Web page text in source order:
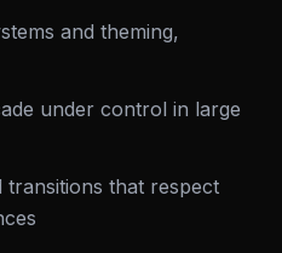
and theming,
under control in large
transitions that respect